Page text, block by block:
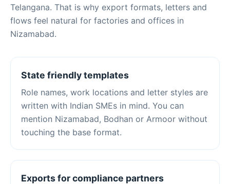
Telangana. That is why export formats, letters and
flows feel natural for factories and offices in
Nizamabad.
State friendly templates
Role names, work locations and letter styles are
written with Indian SMEs in mind. You can
mention Nizamabad, Bodhan or Armoor without
touching the base format.
Exports for compliance partners